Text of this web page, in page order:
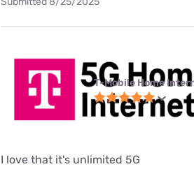
T-Mobile Home
I love that it's unlimited 5G